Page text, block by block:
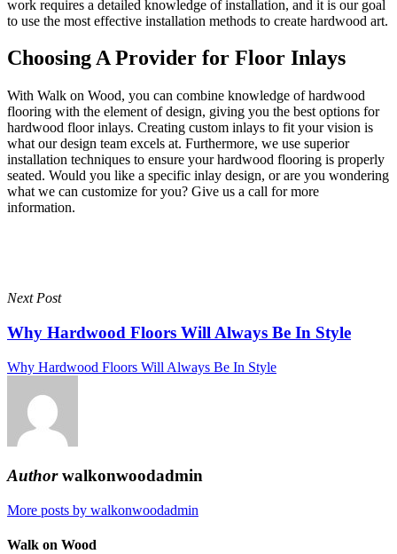
work requires a detailed knowledge of installation, and it is our goal
to use the most effective installation methods to create hardwood art.
Choosing A Provider for Floor Inlays
With Walk on Wood, you can combine knowledge of hardwood
flooring with the element of design, giving you the best options for
hardwood floor inlays. Creating custom inlays to fit your vision is
what our design team excels at. Furthermore, we use superior
installation techniques to ensure your hardwood flooring is properly
seated. Would you like a specific inlay design, or are you wondering
what we can customize for you? Give us a call for more
information.
Next Post
Why Hardwood Floors Will Always Be In Style
Why Hardwood Floors Will Always Be In Style
Authorwalkonwoodadmin
More posts by walkonwoodadmin
Walk on Wood